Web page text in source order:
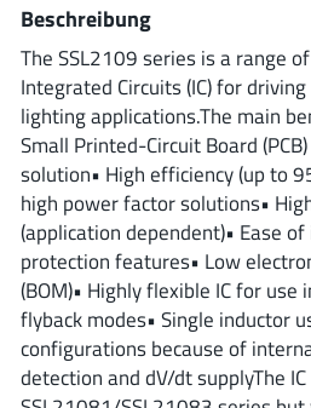
Onsemi
Renesas
ROHM
Beschreibung
The SSL2109 series is a range
Integrated Circuits (IC) for
lighting applications.The main
Small Printed-Circuit Board
solution• High efficiency (up to
high power factor solutions•
(application dependent)• Ease
protection features• Low
(BOM)• Highly flexible IC for use
flyback modes• Single inductor
configurations because of
detection and dV/dt supplyThe